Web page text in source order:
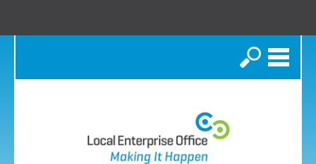
Search